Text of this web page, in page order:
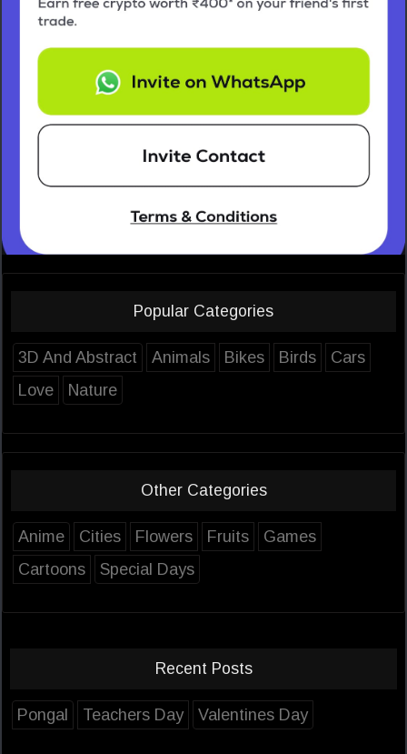
Popular Categories
3D And Abstract Animals Bikes Birds
Cars
Love
Nature
Other Categories
Anime Cities Flowers Fruits
Games
Cartoons
Special Days
Recent Posts
Pongal Teachers Day Valentines Day